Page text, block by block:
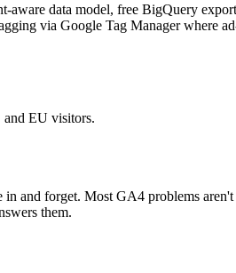
aware data model, free BigQuery
via Google Tag Manager where
and EU visitors.
in and forget. Most GA4 problems
them.